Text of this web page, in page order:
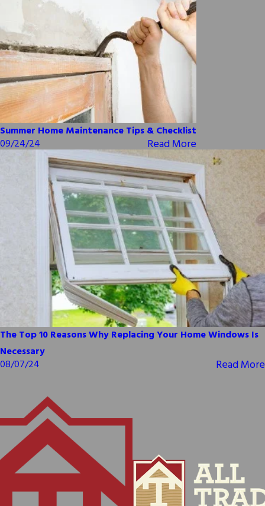
Summer Home Maintenance Tips & Checklist
09/24/24
Read More
The Top 10 Reasons Why Replacing Your Home Windows Is
Necessary
08/07/24
Read More